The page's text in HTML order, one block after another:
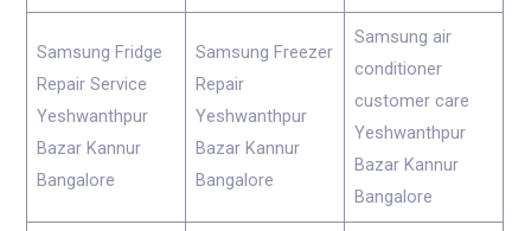
Samsung Fridge
Repair Service
Yeshwanthpur
Bazar Kannur
Bangalore
Samsung Freezer
Repair
Yeshwanthpur
Bazar Kannur
Bangalore
Samsung air
conditioner
customer care
Yeshwanthpur
Bazar Kannur
Bangalore